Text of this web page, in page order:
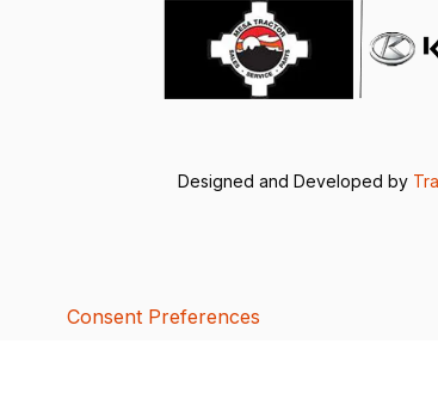
Designed and Developed by
Consent Preferences